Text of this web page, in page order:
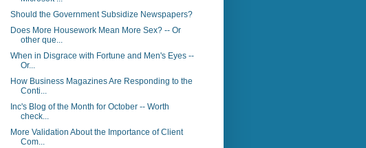
Should the Government Subsidize Newspapers?
Does More Housework Mean More Sex? -- Or
other que...
When in Disgrace with Fortune and Men's Eyes --
Or...
How Business Magazines Are Responding to the
Conti...
Inc's Blog of the Month for October -- Worth
check...
More Validation About the Importance of Client
Com...